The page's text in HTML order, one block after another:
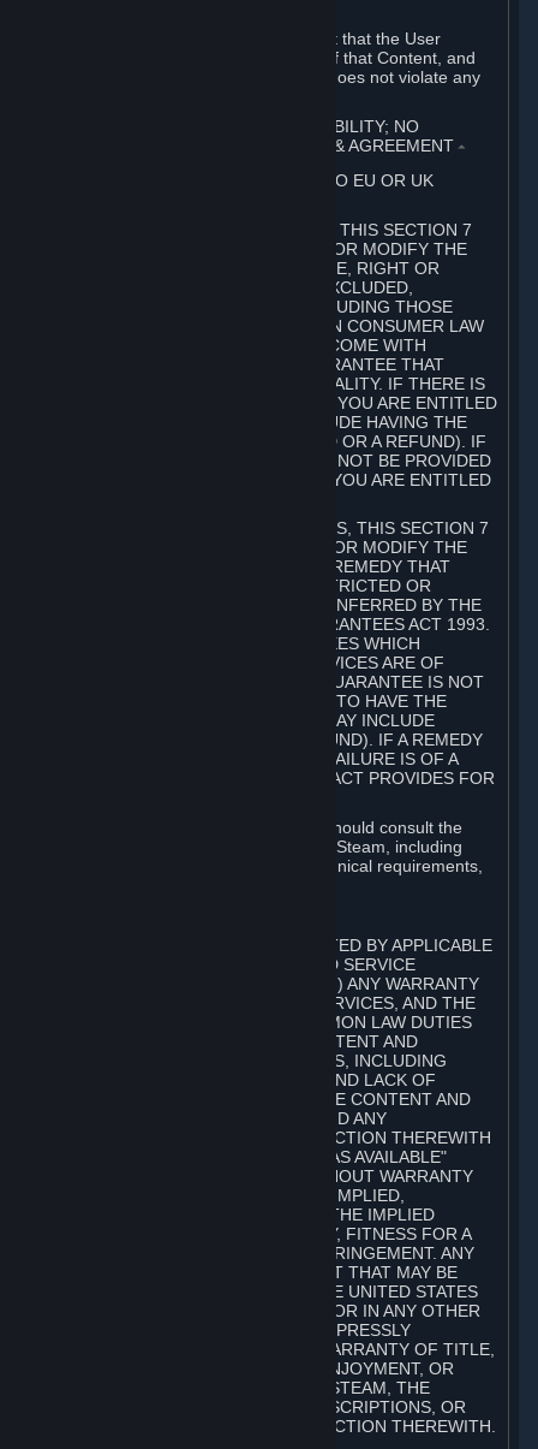
You furthermore represent and warrant that the User
Generated Content, your submission of that Content, and
your granting of rights in that Content does not violate any
7. DISCLAIMERS; LIMITATION OF LIABILITY; NO
GUARANTEES; LIMITED WARRANTY & AGREEMENT ⏶
THIS SECTION 7 DOES NOT APPLY TO EU OR UK
FOR AUSTRALIAN SUBSCRIBERS, THIS SECTION 7
DOES NOT EXCLUDE, RESTRICT OR MODIFY THE
APPLICATION OF ANY GUARANTEE, RIGHT OR
REMEDY THAT CANNOT BE SO EXCLUDED,
RESTRICTED OR MODIFIED, INCLUDING THOSE
CONFERRED BY THE AUSTRALIAN CONSUMER LAW
(ACL). UNDER THE ACL, GOODS COME WITH
GUARANTEES INCLUDING A GUARANTEE THAT
GOODS ARE OF ACCEPTABLE QUALITY. IF THERE IS
A FAILURE OF THIS GUARANTEE, YOU ARE ENTITLED
TO A REMEDY (WHICH MAY INCLUDE HAVING THE
GOODS REPAIRED OR REPLACED OR A REFUND). IF
A REPAIR OR REPLACEMENT CANNOT BE PROVIDED
OR THERE IS A MAJOR FAILURE, YOU ARE ENTITLED
FOR NEW ZEALAND SUBSCRIBERS, THIS SECTION 7
DOES NOT EXCLUDE, RESTRICT OR MODIFY THE
APPLICATION OF ANY RIGHT OR REMEDY THAT
CANNOT BE SO EXCLUDED, RESTRICTED OR
MODIFIED INCLUDING THOSE CONFERRED BY THE
NEW ZEALAND CONSUMER GUARANTEES ACT 1993.
UNDER THIS ACT ARE GUARANTEES WHICH
INCLUDE THAT GOODS AND SERVICES ARE OF
ACCEPTABLE QUALITY. IF THIS GUARANTEE IS NOT
MET THERE ARE ENTITLEMENTS TO HAVE THE
SOFTWARE REMEDIED (WHICH MAY INCLUDE
REPAIR, REPLACEMENT OR REFUND). IF A REMEDY
CANNOT BE PROVIDED OR THE FAILURE IS OF A
SUBSTANTIAL CHARACTER, THE ACT PROVIDES FOR
Prior to acquiring a Subscription, you should consult the
product information made available on Steam, including
Subscription description, minimum technical requirements,
TO THE MAXIMUM EXTENT PERMITTED BY APPLICABLE
LAW, VALVE AND ITS AFFILIATES AND SERVICE
PROVIDERS EXPRESSLY DISCLAIM (I) ANY WARRANTY
FOR STEAM, THE CONTENT AND SERVICES, AND THE
SUBSCRIPTIONS, AND (II) ANY COMMON LAW DUTIES
WITH REGARD TO STEAM, THE CONTENT AND
SERVICES, AND THE SUBSCRIPTIONS, INCLUDING
DUTIES OF LACK OF NEGLIGENCE AND LACK OF
WORKMANLIKE EFFORT. STEAM, THE CONTENT AND
SERVICES, THE SUBSCRIPTIONS, AND ANY
INFORMATION AVAILABLE IN CONNECTION THEREWITH
ARE PROVIDED ON AN "AS IS" AND "AS AVAILABLE"
BASIS, "WITH ALL FAULTS" AND WITHOUT WARRANTY
OF ANY KIND, EITHER EXPRESS OR IMPLIED,
INCLUDING, WITHOUT LIMITATION, THE IMPLIED
WARRANTIES OF MERCHANTABILITY, FITNESS FOR A
PARTICULAR PURPOSE, OR NONINFRINGEMENT. ANY
WARRANTY AGAINST INFRINGEMENT THAT MAY BE
PROVIDED IN SECTION 2-312 OF THE UNITED STATES
UNIFORM COMMERCIAL CODE AND/OR IN ANY OTHER
COMPARABLE STATE STATUTE IS EXPRESSLY
DISCLAIMED. ALSO, THERE IS NO WARRANTY OF TITLE,
NON-INTERFERENCE WITH YOUR ENJOYMENT, OR
AUTHORITY IN CONNECTION WITH STEAM, THE
CONTENT AND SERVICES, THE SUBSCRIPTIONS, OR
INFORMATION AVAILABLE IN CONNECTION THEREWITH.